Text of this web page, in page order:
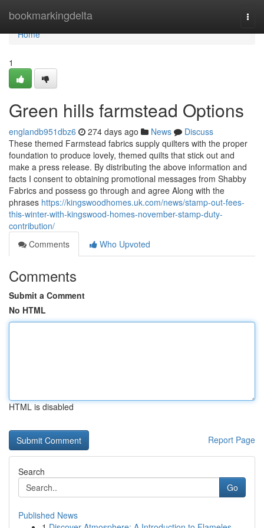
bookmarkingdelta
Home
Home
1
Green hills farmstead Options
englandb951dbz6 274 days ago News
Discuss
These themed Farmstead fabrics supply quilters with the proper
foundation to produce lovely, themed quilts that stick out and
make a press release. By distributing the above information and
facts I consent to obtaining promotional messages from Shabby
Fabrics and possess go through and agree Along with the
phrases https://kingswoodhomes.uk.com/news/stamp-out-fees-
this-winter-with-kingswood-homes-november-stamp-duty-
contribution/
Comments
Who Upvoted
Comments
Submit a Comment
No HTML
HTML is disabled
Report Page
Search
Go
Published News